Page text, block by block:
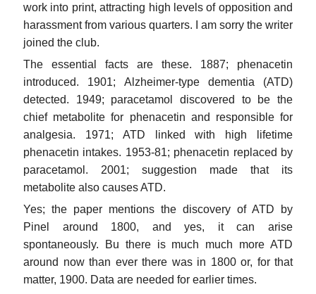
work into print, attracting high levels of opposition and
harassment from various quarters. I am sorry the writer
joined the club.
The essential facts are these. 1887; phenacetin
introduced. 1901; Alzheimer-type dementia (ATD)
detected. 1949; paracetamol discovered to be the
chief metabolite for phenacetin and responsible for
analgesia. 1971; ATD linked with high lifetime
phenacetin intakes. 1953-81; phenacetin replaced by
paracetamol. 2001; suggestion made that its
metabolite also causes ATD.
Yes; the paper mentions the discovery of ATD by
Pinel around 1800, and yes, it can arise
spontaneously. Bu there is much much more ATD
around now than ever there was in 1800 or, for that
matter, 1900. Data are needed for earlier times.